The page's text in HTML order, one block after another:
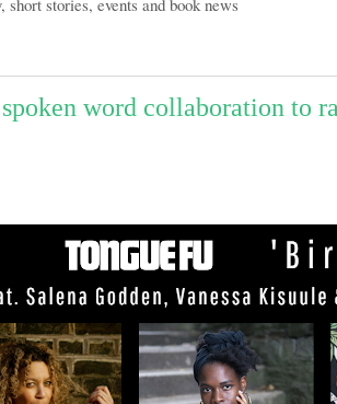
short stories, events and book news
word collaboration to